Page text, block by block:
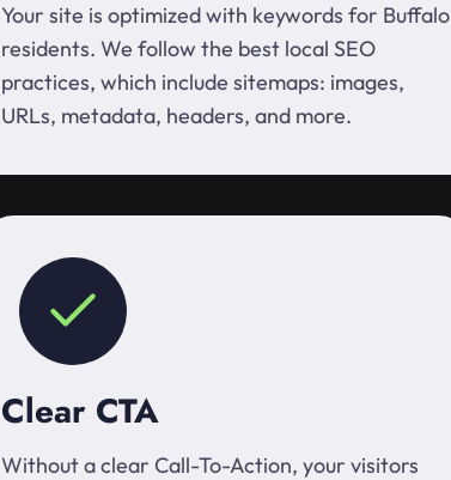
Your site is optimized with keywords for Buffalo
residents. We follow the best local SEO
practices, which include sitemaps: images,
URLs, metadata, headers, and more.
Clear CTA
Without a clear Call-To-Action, your visitors